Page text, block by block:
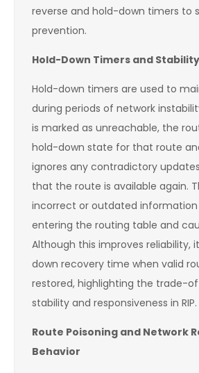
reverse and hold-down timers to
prevention.
Hold-Down Timers and
Hold-down timers are used to
during periods of network
is marked as unreachable, the
hold-down state for that route
ignores any contradictory
that the route is available again.
incorrect or outdated
entering the routing table and
Although this improves reliability,
down recovery time when valid
restored, highlighting the trade-
stability and responsiveness in RIP.
Route Poisoning and Network
Behavior